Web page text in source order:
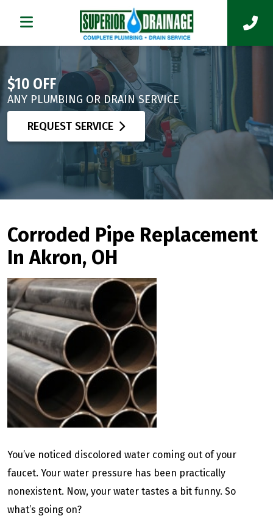
$10 OFF
ANY PLUMBING OR DRAIN SERVICE
REQUEST SERVICE
Corroded Pipe Replacement
In Akron, OH
You’ve noticed discolored water coming out of your
faucet. Your water pressure has been practically
nonexistent. Now, your water tastes a bit funny. So
what’s going on?